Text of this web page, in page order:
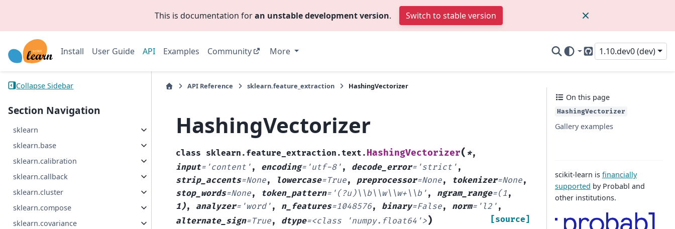
This is documentation foran unstable development version. Switch to stable version
Install User Guide API Examples Community More
GitHub
1.10.dev0 (dev)
Collapse Sidebar
Section Navigation
sklearn
sklearn.base
sklearn.calibration
sklearn.callback
sklearn.cluster
sklearn.compose
sklearn.covariance
API Reference sklearn.feature_extraction HashingVectorizer
HashingVectorizer
class sklearn.feature_extraction.text. HashingVectorizer( *,
input= 'content' , encoding= 'utf-8' , decode_error= 'strict' ,
strip_accents=None, lowercase=True, preprocessor=None, tokenizer=None,
stop_words=None, token_pattern= '(?u)\\b\\w\\w+\\b' , ngram_range=(1 ,
1), analyzer= 'word' , n_features=1048576, binary=False, norm= 'l2' ,
alternate_sign=True, dtype=<class 'numpy.float64'>) [source]
On this page
HashingVectorizer
Gallery examples
scikit-learn is financially
supported by Probabl and
other institutions.